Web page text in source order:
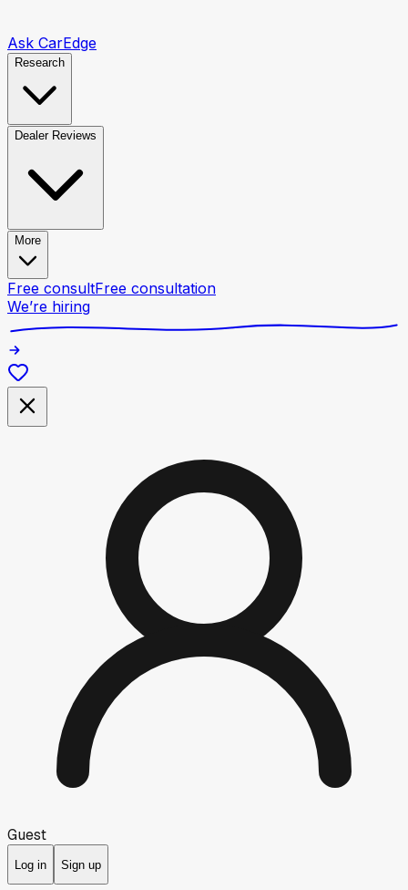
Ask CarEdge
Research
Dealer Reviews
More
Free consultFree consultation
We’re hiring
Guest
Log in Sign up